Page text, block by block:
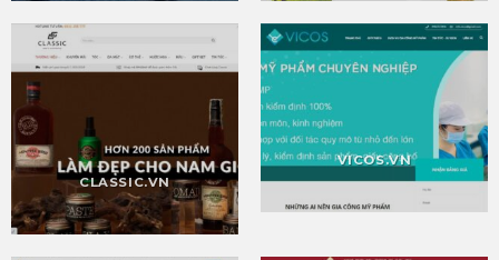
CLASSIC.VN
VICOS.VN